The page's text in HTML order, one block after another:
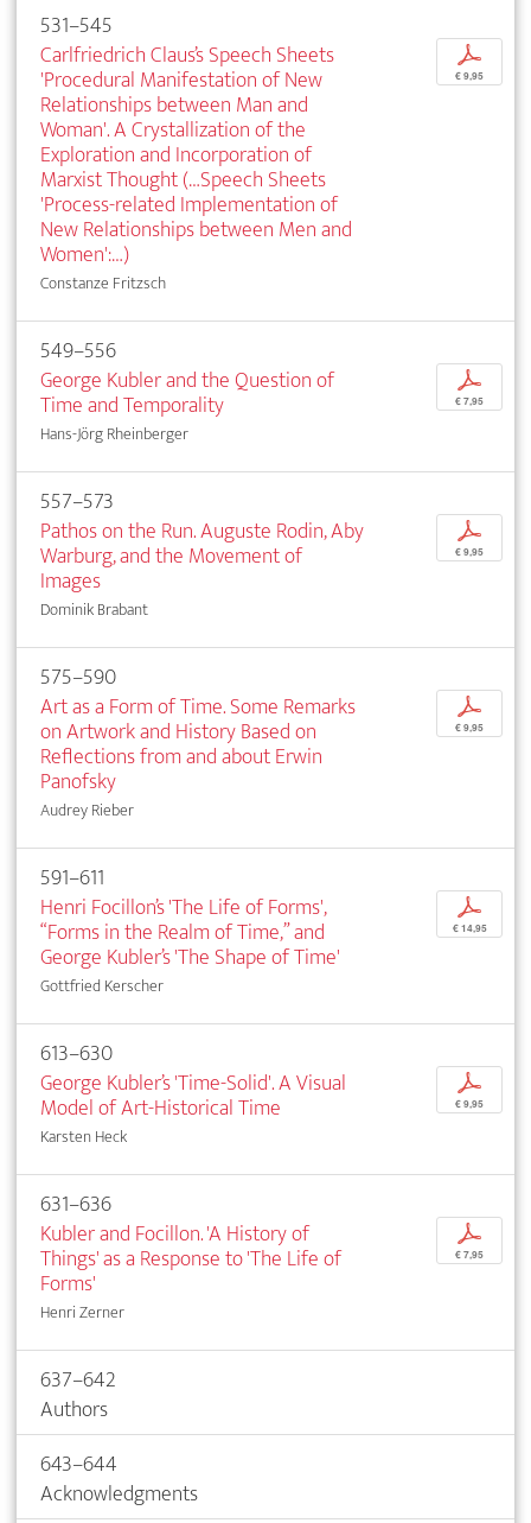
531–545
Carlfriedrich Claus’s Speech Sheets
'Procedural Manifestation of New
Relationships between Man and
Woman'. A Crystallization of the
Exploration and Incorporation of
Marxist Thought (…Speech Sheets
'Process-related Implementation of
New Relationships between Men and
Women':…)
Constanze Fritzsch
p
€ 9,95
549–556
George Kubler and the Question of
Time and Temporality
Hans-Jörg Rheinberger
p
€ 7,95
557–573
Pathos on the Run. Auguste Rodin, Aby
Warburg, and the Movement of
Images
Dominik Brabant
p
€ 9,95
575–590
Art as a Form of Time. Some Remarks
on Artwork and History Based on
Reflections from and about Erwin
Panofsky
Audrey Rieber
p
€ 9,95
591–611
Henri Focillon’s 'The Life of Forms',
“Forms in the Realm of Time,” and
George Kubler’s 'The Shape of Time'
Gottfried Kerscher
p
€ 14,95
613–630
George Kubler’s 'Time-Solid'. A Visual
Model of Art-Historical Time
Karsten Heck
p
€ 9,95
631–636
Kubler and Focillon. 'A History of
Things' as a Response to 'The Life of
Forms'
Henri Zerner
p
€ 7,95
637–642
Authors
643–644
Acknowledgments